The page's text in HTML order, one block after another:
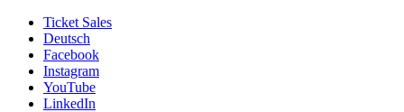
Ticket Sales
Deutsch
Facebook
Instagram
YouTube
LinkedIn